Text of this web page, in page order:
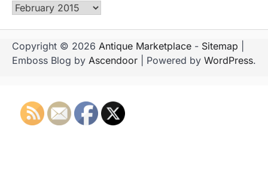
Archives
Copyright © 2026 Antique Marketplace - Sitemap
Emboss Blog by Ascendoor | Powered by WordPress.